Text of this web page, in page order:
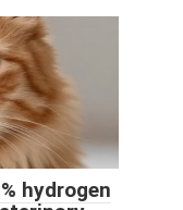
hydrogen